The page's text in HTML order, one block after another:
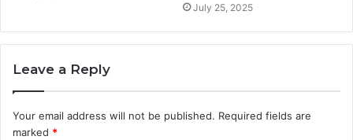
July 25, 2025
Leave a Reply
Your email address will not be published. Required fields are
marked *